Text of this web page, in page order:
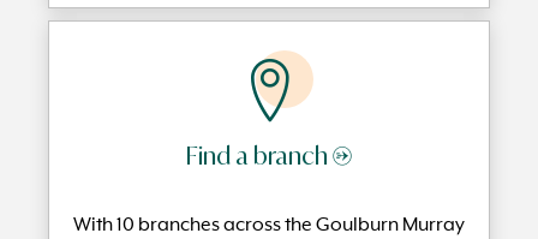
Find a branch →
With 10 branches across the Goulburn Murray